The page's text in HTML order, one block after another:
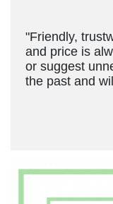
"Friendly,
and price is
or suggest
the past and